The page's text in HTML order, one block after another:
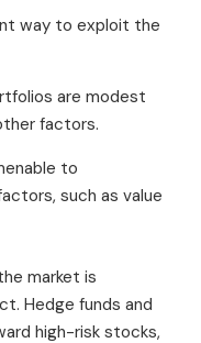
way to exploit the
are modest
factors.
to
such as value
market is
Hedge funds and
high-risk stocks,